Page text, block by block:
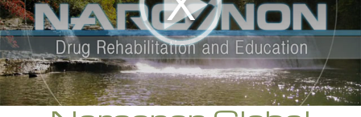
Czech
All Regions/Languages